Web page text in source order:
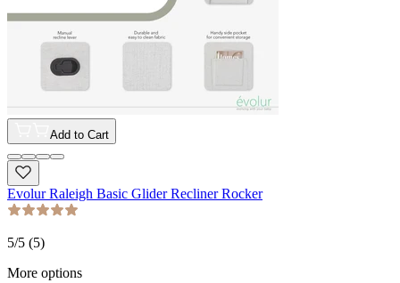
Add to Cart
Evolur Raleigh Basic Glider Recliner Rocker
5/5 (5)
More options